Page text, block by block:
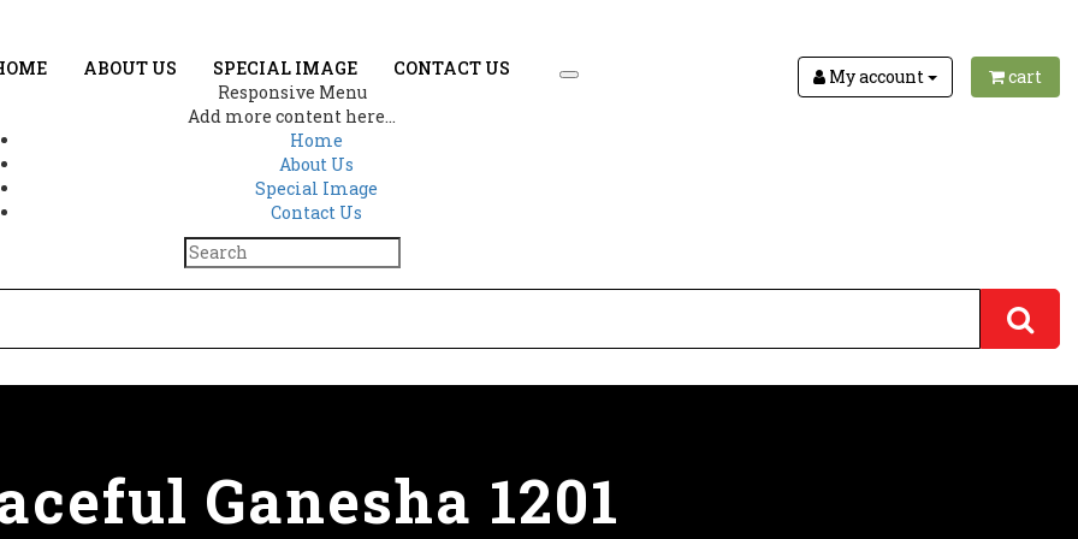
ABOUT US SPECIAL IMAGE
CONTACT US
Responsive Menu
Add more content here...
Home
About Us
Special Image
Contact Us
cart
My account
Ganesha 1201